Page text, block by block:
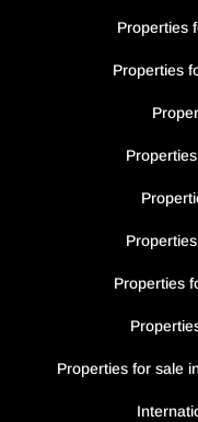
Properties
Properties
Properties
Properties for sale